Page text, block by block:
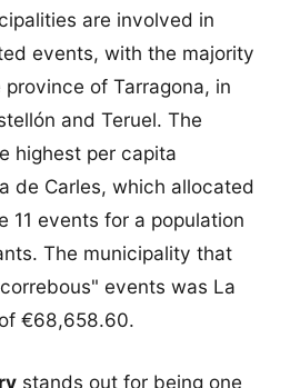
are involved in
events, with the majority
of Tarragona, in
and Teruel. The
highest per capita
de Carles, which allocated
11 events for a population
The municipality that
events was La
€68,658.60.
stands out for being one